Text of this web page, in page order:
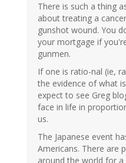
There is such a thing
about treating a
gunshot wound. You
your mortgage if
gunmen.
If one is ratio-nal (ie,
the evidence of what
expect to see Greg
face in life in
us.
The Japanese event
Americans. There are
around the world for